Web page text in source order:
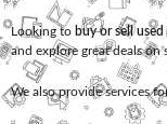
Looking to buy or sell
and explore great deals on
We also provide services